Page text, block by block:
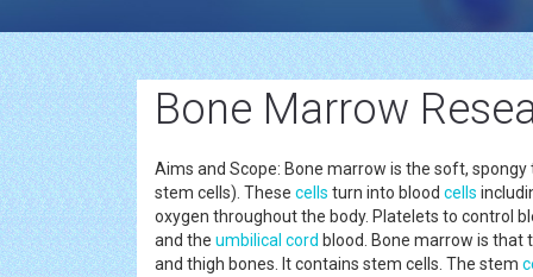
Bone Marrow
Aims and Scope: Bone marrow is the soft,
stem cells). These cells turn into blood cells
oxygen throughout the body. Platelets to control
and the umbilical cord blood. Bone marrow is that
and thigh bones. It contains stem cells. The stem